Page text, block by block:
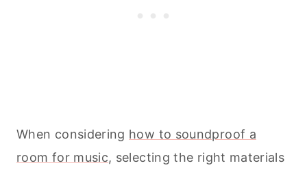
When considering how to soundproof a
room for music, selecting the right materials